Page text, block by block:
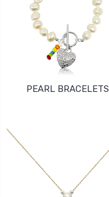
PEARL BRACELETS